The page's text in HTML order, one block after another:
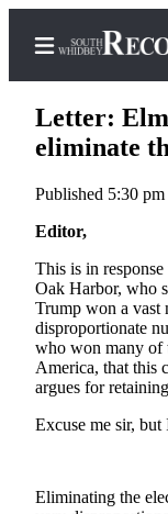
Home
Search
Subscriber
Center
My
Letter:
eliminate
Published 5:30
Editor,
This is in
Oak Harbor, who
Trump won a vast
disproportionate
who won many of
America, that this
argues for
Excuse me sir, but
Eliminating the